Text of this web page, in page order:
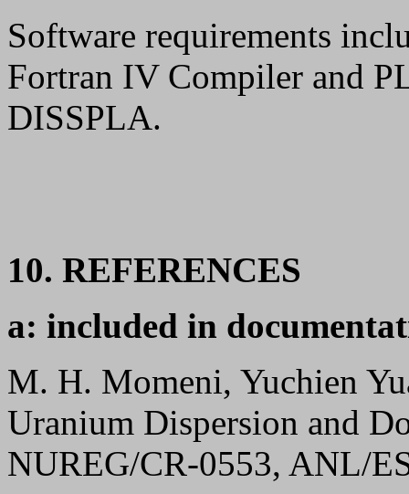
Software requirements
Fortran IV Compiler and
DISSPLA.
10. REFERENCES
a: included in
M. H. Momeni, Yuchien
Uranium Dispersion and
NUREG/CR-0553, ANL/